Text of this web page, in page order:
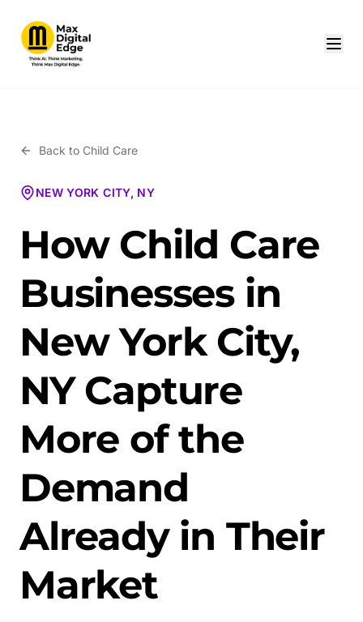
Back to Child Care
NEW YORK CITY, NY
How Child Care
Businesses in
New York City,
NY Capture
More of the
Demand
Already in Their
Market